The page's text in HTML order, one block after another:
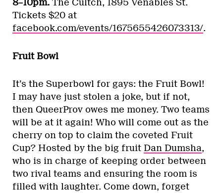
8–10pm. The Cultch, 1895 Venables St.
Tickets $20 at
facebook.com/events/1675655426073313/.
Fruit Bowl
It’s the Superbowl for gays: the Fruit Bowl!
I may have just stolen a joke, but if not,
then QueerProv owes me money. Two teams
will be at it again! Who will come out as the
cherry on top to claim the coveted Fruit
Cup? Hosted by the big fruit Dan Dumsha,
who is in charge of keeping order between
two rival teams and ensuring the room is
filled with laughter. Come down, forget